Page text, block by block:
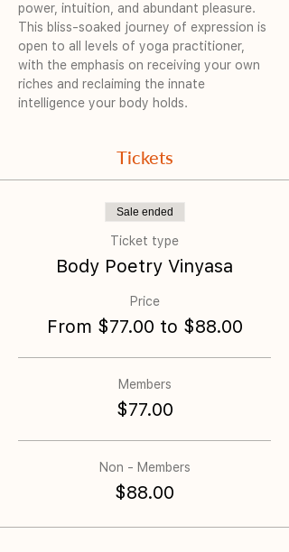
power, intuition, and abundant pleasure.
This bliss-soaked journey of expression is
open to all levels of yoga practitioner,
with the emphasis on receiving your own
riches and reclaiming the innate
intelligence your body holds.
Tickets
Sale ended
Ticket type
Body Poetry Vinyasa
Price
From $77.00 to $88.00
Members
$77.00
Non - Members
$88.00